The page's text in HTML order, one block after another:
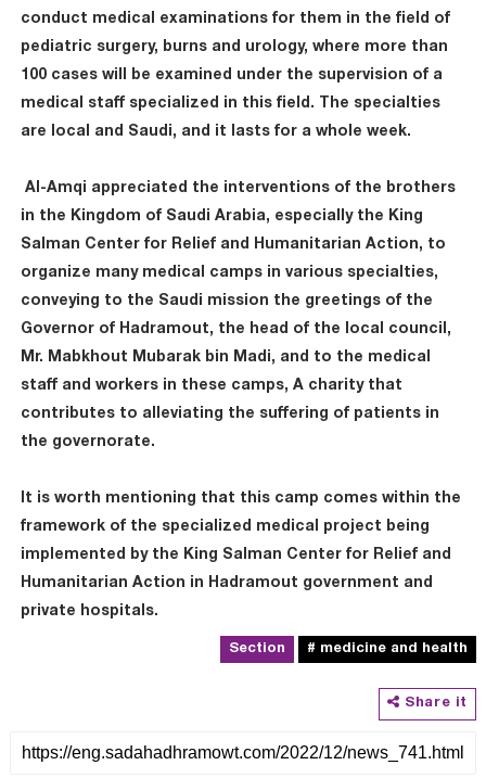
conduct medical examinations for them in the field of
pediatric surgery, burns and urology, where more than
100 cases will be examined under the supervision of a
medical staff specialized in this field. The specialties
are local and Saudi, and it lasts for a whole week.
Al-Amqi appreciated the interventions of the brothers
in the Kingdom of Saudi Arabia, especially the King
Salman Center for Relief and Humanitarian Action, to
organize many medical camps in various specialties,
conveying to the Saudi mission the greetings of the
Governor of Hadramout, the head of the local council,
Mr. Mabkhout Mubarak bin Madi, and to the medical
staff and workers in these camps, A charity that
contributes to alleviating the suffering of patients in
the governorate.
It is worth mentioning that this camp comes within the
framework of the specialized medical project being
implemented by the King Salman Center for Relief and
Humanitarian Action in Hadramout government and
private hospitals.
Section # medicine and health
Share it